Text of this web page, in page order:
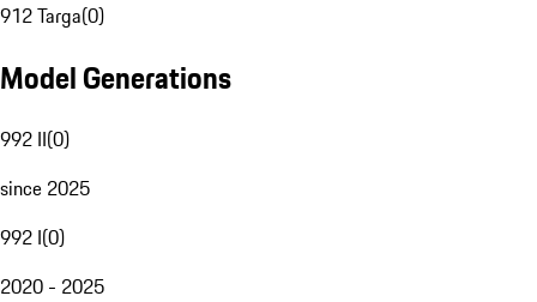
912 Targa(0)
Model Generations
992 II(0)
since 2025
992 I(0)
2020 - 2025